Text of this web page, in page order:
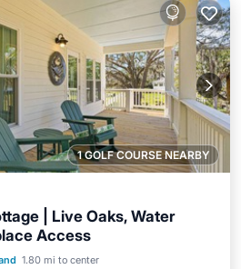
1 GOLF COURSE NEARBY
| Live Oaks, Water
Access
1.80 mi to center
Parking
Ocean View